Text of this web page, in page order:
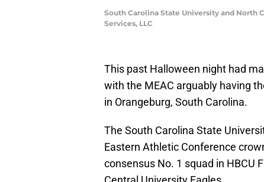
South Carolina State University and North
Services, LLC
This past Halloween night had
with the MEAC arguably having
in Orangeburg, South Carolina.
The South Carolina State
Eastern Athletic Conference
consensus No. 1 squad in HBCU